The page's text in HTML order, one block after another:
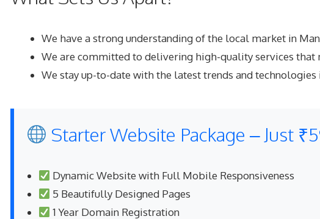
We have a strong understanding of the local market in
We are committed to delivering high-quality services that
We stay up-to-date with the latest trends and
Starter Website Package – Just
Dynamic Website with Full Mobile Responsiveness
5 Beautifully Designed Pages
1 Year Domain Registration